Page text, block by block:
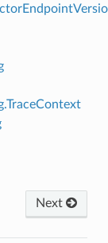
Next